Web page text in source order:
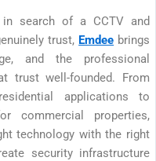
in search of a CCTV and
trust, Emdee brings
and the professional
trust well-founded. From
applications to
commercial properties,
technology with the right
security infrastructure